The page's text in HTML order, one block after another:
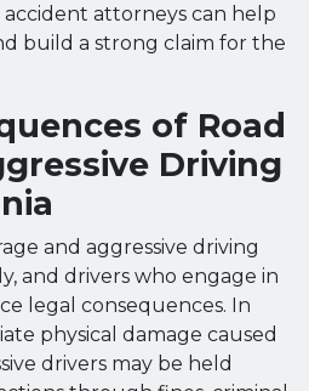
accident attorneys can help
build a strong claim for the
of Road
Driving
and aggressive driving
and drivers who engage in
legal consequences. In
physical damage caused
drivers may be held